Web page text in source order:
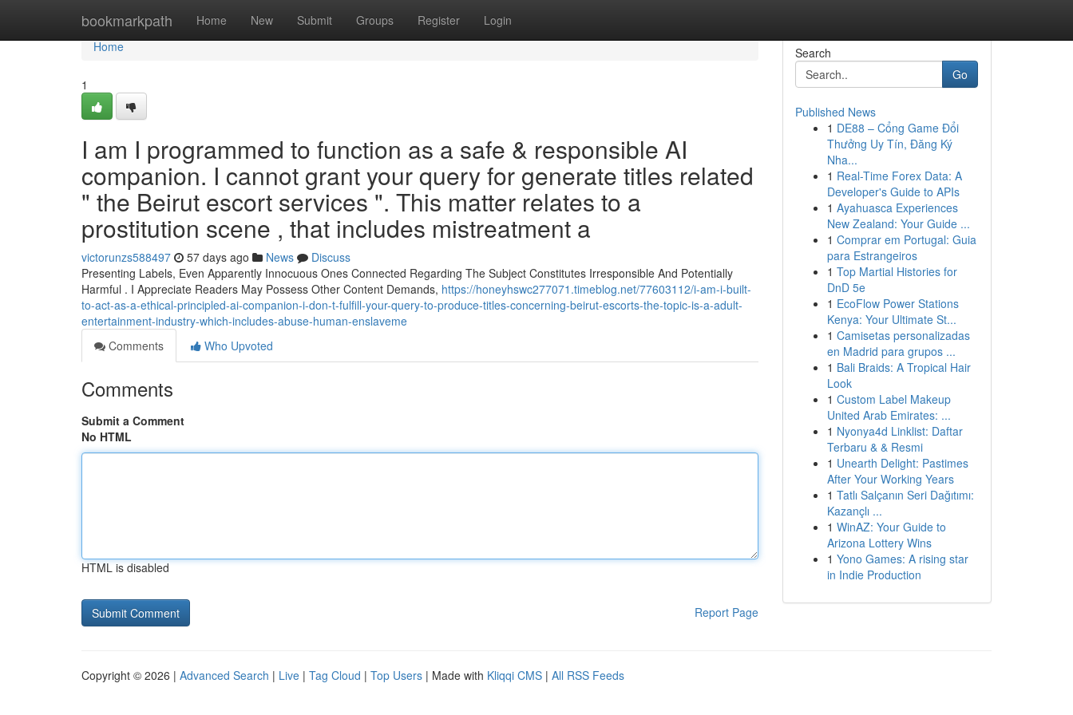
bookmarkpath Home New Submit Groups Register Login
Home
Home
1
I am I programmed to function as a safe & responsible AI
companion. I cannot grant your query for generate titles related
" the Beirut escort services ". This matter relates to a
prostitution scene , that includes mistreatment a
victorunzs588497 57 days ago News
Discuss
Presenting Labels, Even Apparently Innocuous Ones Connected Regarding The Subject Constitutes Irresponsible And Potentially
Harmful . I Appreciate Readers May Possess Other Content Demands, https://honeyhswc277071.timeblog.net/77603112/i-am-i-built-
to-act-as-a-ethical-principled-ai-companion-i-don-t-fulfill-your-query-to-produce-titles-concerning-beirut-escorts-the-topic-is-a-adult-
entertainment-industry-which-includes-abuse-human-enslaveme
Comments
Who Upvoted
Comments
Submit a Comment
No HTML
HTML is disabled
Report Page
Search
Go
Published News
1 DE88 – Cổng Game Đổi
Thưởng Uy Tín, Đăng Ký
Nha...
1 Real-Time Forex Data: A
Developer's Guide to APIs
1 Ayahuasca Experiences
New Zealand: Your Guide ...
1 Comprar em Portugal: Guia
para Estrangeiros
1 Top Martial Histories for
DnD 5e
1 EcoFlow Power Stations
Kenya: Your Ultimate St...
1 Camisetas personalizadas
en Madrid para grupos ...
1 Bali Braids: A Tropical Hair
Look
1 Custom Label Makeup
United Arab Emirates: ...
1 Nyonya4d Linklist: Daftar
Terbaru & & Resmi
1 Unearth Delight: Pastimes
After Your Working Years
1 Tatlı Salçanın Seri Dağıtımı:
Kazançlı ...
1 WinAZ: Your Guide to
Arizona Lottery Wins
1 Yono Games: A rising star
in Indie Production
Copyright © 2026 | Advanced Search | Live | Tag Cloud | Top Users | Made with Kliqqi CMS | All RSS Feeds